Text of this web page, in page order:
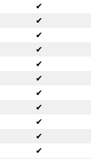
✔
✔
✔
✔
✔
✔
✔
✔
✔
✔
✔